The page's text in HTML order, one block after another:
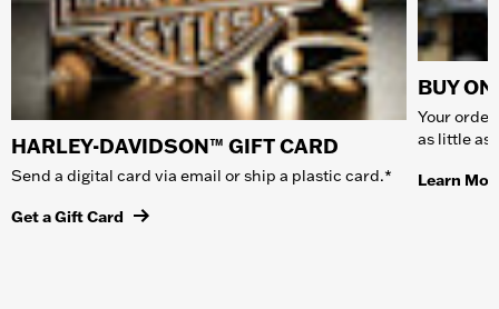
HARLEY-DAVIDSON™ GIFT CARD
Send a digital card via email or ship a plastic card.*
Get a Gift Card
BUY
Your
as little as
Learn